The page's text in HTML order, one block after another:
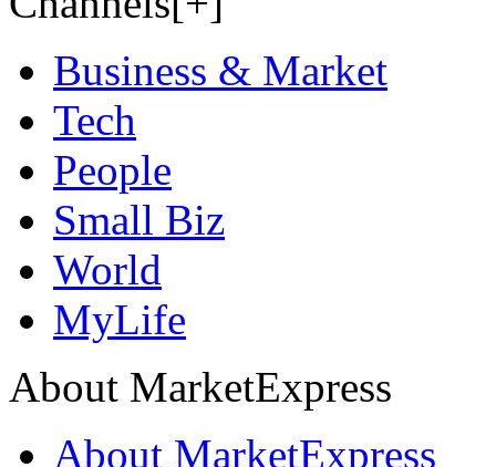
Business & Market
Tech
People
Small Biz
World
MyLife
About MarketExpress
About MarketExpress